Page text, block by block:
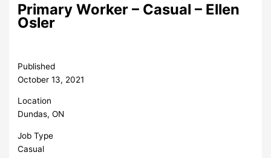
Primary Worker – Casual – Ellen
Osler
Published
October 13, 2021
Location
Dundas, ON
Job Type
Casual